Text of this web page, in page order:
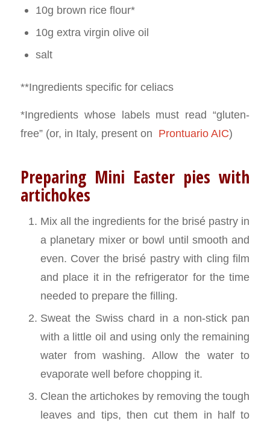
10g brown rice flour*
10g extra virgin olive oil
salt
**Ingredients specific for celiacs
*Ingredients whose labels must read “gluten-
free” (or, in Italy, present on Prontuario AIC)
Preparing Mini Easter pies with
artichokes
Mix all the ingredients for the brisé pastry in
a planetary mixer or bowl until smooth and
even. Cover the brisé pastry with cling film
and place it in the refrigerator for the time
needed to prepare the filling.
Sweat the Swiss chard in a non-stick pan
with a little oil and using only the remaining
water from washing. Allow the water to
evaporate well before chopping it.
Clean the artichokes by removing the tough
leaves and tips, then cut them in half to